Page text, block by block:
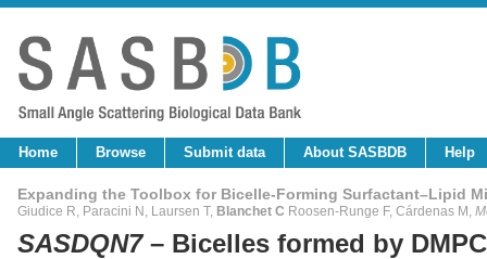
Home Browse Submit data About SASBDB Help
Expanding the Toolbox for Bicelle-Forming Surfactant–Lipid
Giudice R, Paracini N, Laursen T, Blanchet C Roosen-Runge F, Cárdenas M,
SASDQN7– Bicelles formed by